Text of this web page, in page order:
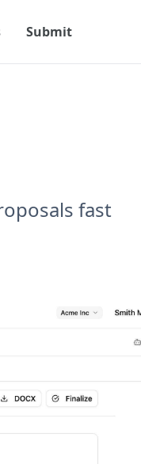
Submit
fast